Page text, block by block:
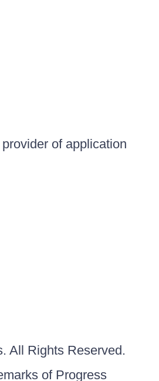
of application
All Rights Reserved.
of Progress